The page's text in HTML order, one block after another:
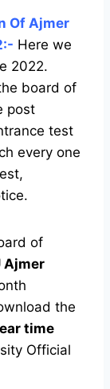
Of Ajmer
Here we
2022.
board of
post
test
every one
of
Ajmer
the
time
Official